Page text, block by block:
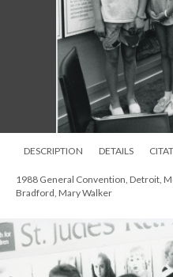
DESCRIPTION DETAILS
1988 General Convention, Detroit,
Bradford, Mary Walker